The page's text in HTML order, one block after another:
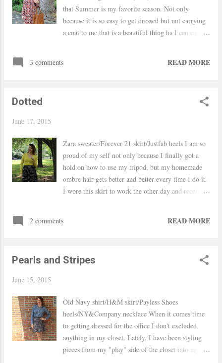
that Summer is my favorite season. Not only
because it is so easy to get dressed but not carrying
a coat to me that is a beautiful thing ha I can easily
accessories and shoes. The print on this dress caught
3 comments READ MORE
Dotted
June 17, 2015
Zara sweater/Forever 21 skirt/Justfab heels I am so
proud of my self not only because I finally got a
hold on how to use my tripod, but my homemade
ombre hair gets better and better every time I do it.
I wore this skirt to work the other day and received
wearing it more. I mixed floral and polka dot to add
times I worn them. Hope your week is going good..
2 comments READ MORE
Pearls and Stripes
June 15, 2015
Old Navy shirt/H&M skirt/Payless Shoes
heels/NY&Company necklace When it comes time
to getting dressed for the office I don't excluded
anything in my closet. Lately, I have been styling
pieces from my "play" side of the closet into my